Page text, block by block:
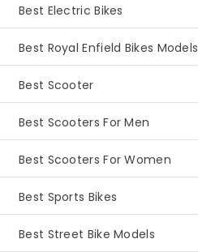
Best Electric Bikes
Best Royal Enfield Bikes Models
Best Scooter
Best Scooters For Men
Best Scooters For Women
Best Sports Bikes
Best Street Bike Models